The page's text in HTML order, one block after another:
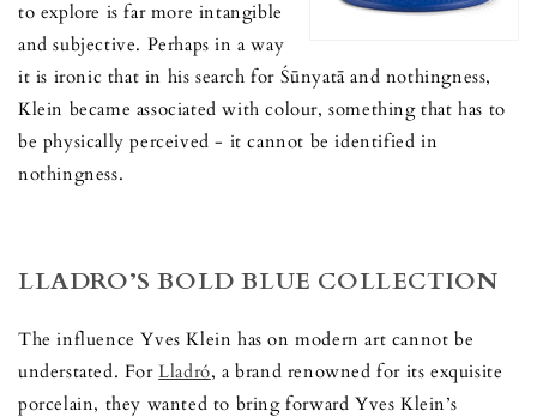
to explore is far more intangible
and subjective. Perhaps in a way
it is ironic that in his search for Śūnyatā and nothingness,
Klein became associated with colour, something that has to
be physically perceived - it cannot be identified in
nothingness.
LLADRO’S BOLD BLUE COLLECTION
The influence Yves Klein has on modern art cannot be
understated. ForLladró, a brand renowned for its exquisite
porcelain, they wanted to bring forward Yves Klein’s